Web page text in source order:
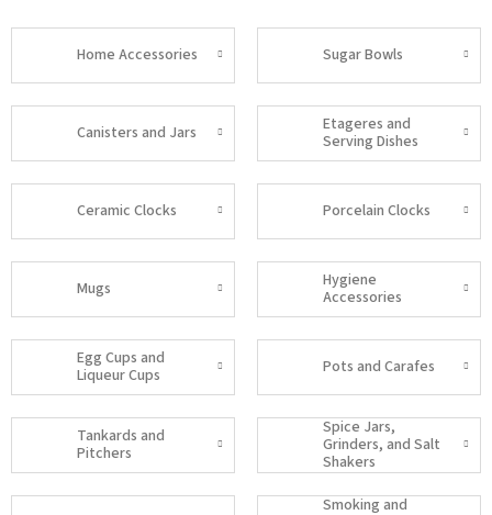
Home Accessories Sugar Bowls
Canisters and Jars
Etageres and
Serving Dishes
Ceramic Clocks Porcelain Clocks
Mugs
Hygiene
Accessories
Egg Cups and
Liqueur Cups
Pots and Carafes
Tankards and
Pitchers
Spice Jars,
Grinders, and Salt
Shakers
Smoking and